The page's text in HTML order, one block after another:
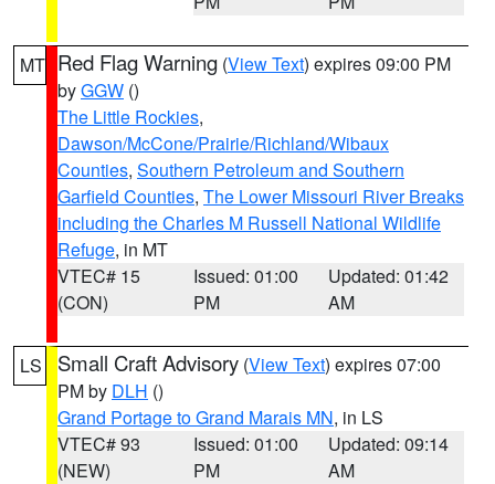
MT Red Flag Warning (View Text) expires 09:00 PM
byGGW ()
The Little Rockies,
Dawson/McCone/Prairie/Richland/Wibaux
Counties, Southern Petroleum and Southern
Garfield Counties, The Lower Missouri River Breaks
including the Charles M Russell National Wildlife
Refuge, in MT
VTEC# 15
(CON)
Issued: 01:00
PM
Updated: 01:42
AM
LS Small Craft Advisory (View Text) expires 07:00
PM by DLH ()
Grand Portage to Grand Marais MN, in LS
VTEC# 93
(NEW)
Issued: 01:00
PM
Updated: 09:14
AM